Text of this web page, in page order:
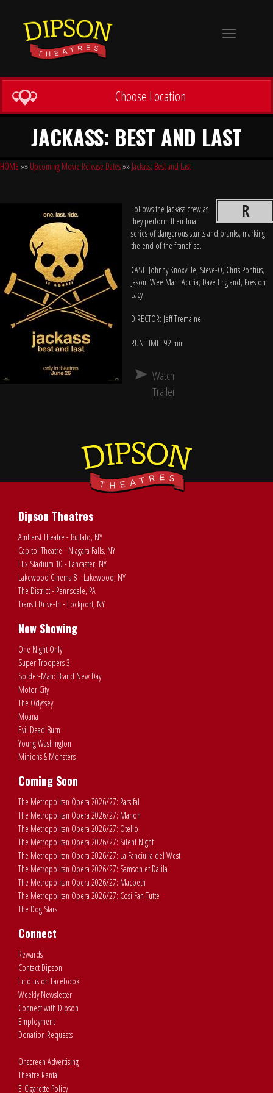
Toggle
Choose Location
JACKASS: BEST AND LAST
HOME »» Upcoming Movie Release Dates»» Jackass: Best and Last
R
Follows the Jackass crew as
they perform their final
series of dangerous stunts and pranks, marking
the end of the franchise.
CAST: Johnny Knoxville, Steve-O, Chris Pontius,
Jason 'Wee Man' Acuña, Dave England, Preston
Lacy
DIRECTOR: Jeff Tremaine
RUN TIME: 92 min
Watch
Trailer
Dipson Theatres
Amherst Theatre - Buffalo, NY
Capitol Theatre - Niagara Falls, NY
Flix Stadium 10 - Lancaster, NY
Lakewood Cinema 8 - Lakewood, NY
The District - Pennsdale, PA
Transit Drive-In - Lockport, NY
Now Showing
One Night Only
Super Troopers 3
Spider-Man: Brand New Day
Motor City
The Odyssey
Moana
Evil Dead Burn
Young Washington
Minions & Monsters
Coming Soon
The Metropolitan Opera 2026/27: Parsifal
The Metropolitan Opera 2026/27: Manon
The Metropolitan Opera 2026/27: Otello
The Metropolitan Opera 2026/27: Silent Night
The Metropolitan Opera 2026/27: La Fanciulla del West
The Metropolitan Opera 2026/27: Samson et Dalila
The Metropolitan Opera 2026/27: Macbeth
The Metropolitan Opera 2026/27: Cosi Fan Tutte
The Dog Stars
Connect
Rewards
Contact Dipson
Find us on Facebook
Weekly Newsletter
Connect with Dipson
Employment
Donation Requests
Onscreen Advertising
Theatre Rental
E-Cigarette Policy